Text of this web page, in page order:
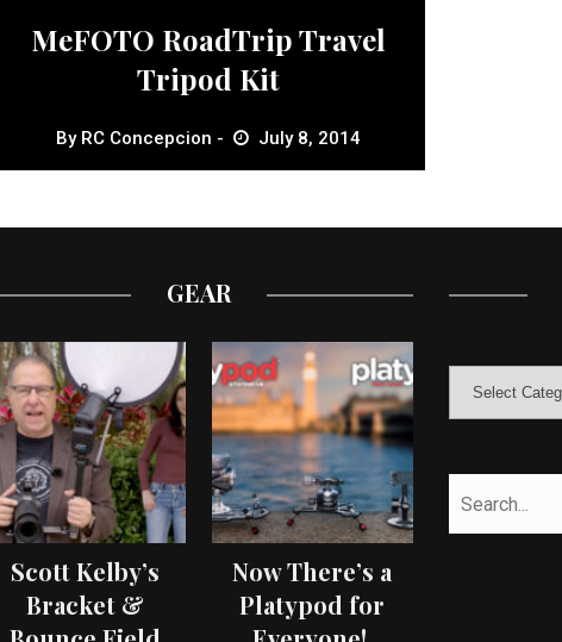
MeFOTO RoadTrip Travel
Tripod Kit
By RC Concepcion July 8, 2014
GEAR
Scott Kelby’s
Bracket &
Now There’s a
Platypod for